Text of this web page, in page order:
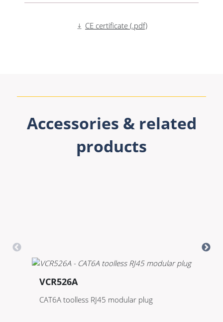
CE certificate (.pdf)
Accessories & related
products
VCR526A
CAT6A toolless RJ45 modular plug